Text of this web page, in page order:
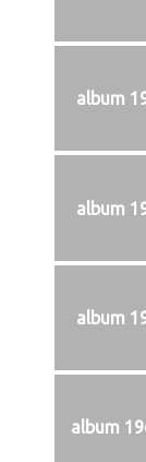
album
album
album
album